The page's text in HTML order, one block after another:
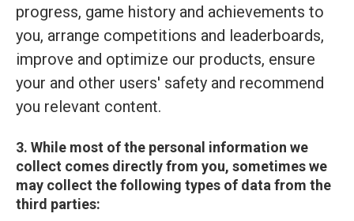
progress, game history and achievements to
you, arrange competitions and leaderboards,
improve and optimize our products, ensure
your and other users' safety and recommend
you relevant content.
3. While most of the personal information we
collect comes directly from you, sometimes we
may collect the following types of data from the
third parties: